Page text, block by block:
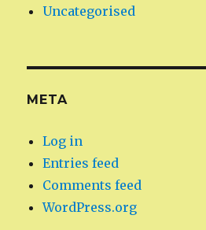
Uncategorised
META
Log in
Entries feed
Comments feed
WordPress.org